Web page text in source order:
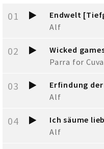
01
Endwelt
Alf
02
Wicked
Parra for
03
Erfindung der
Alf
04
Ich säume
Alf